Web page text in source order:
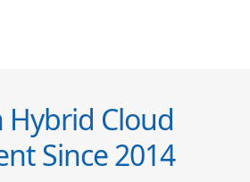
Hybrid Cloud
Since 2014